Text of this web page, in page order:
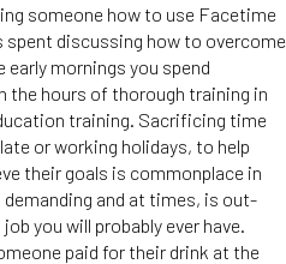
someone how to use Facetime
spent discussing how to overcome
mornings you spend
hours of thorough training in
training. Sacrificing time
or working holidays, to help
their goals is commonplace in
and at times, is out-
you will probably ever have.
paid for their drink at the